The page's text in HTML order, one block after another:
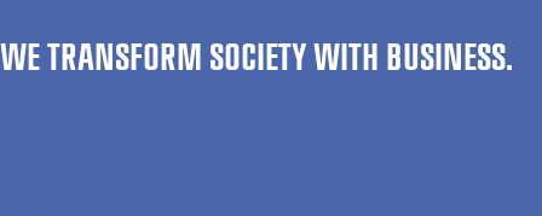
WE TRANSFORM SOCIETY WITH BUSINESS.